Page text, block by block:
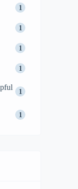
1
1
1
1
1
1